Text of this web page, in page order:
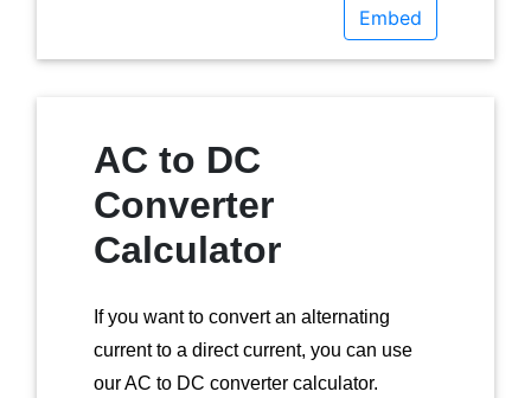
Embed
AC to DC
Converter
Calculator
If you want to convert an alternating
current to a direct current, you can use
our AC to DC converter calculator.